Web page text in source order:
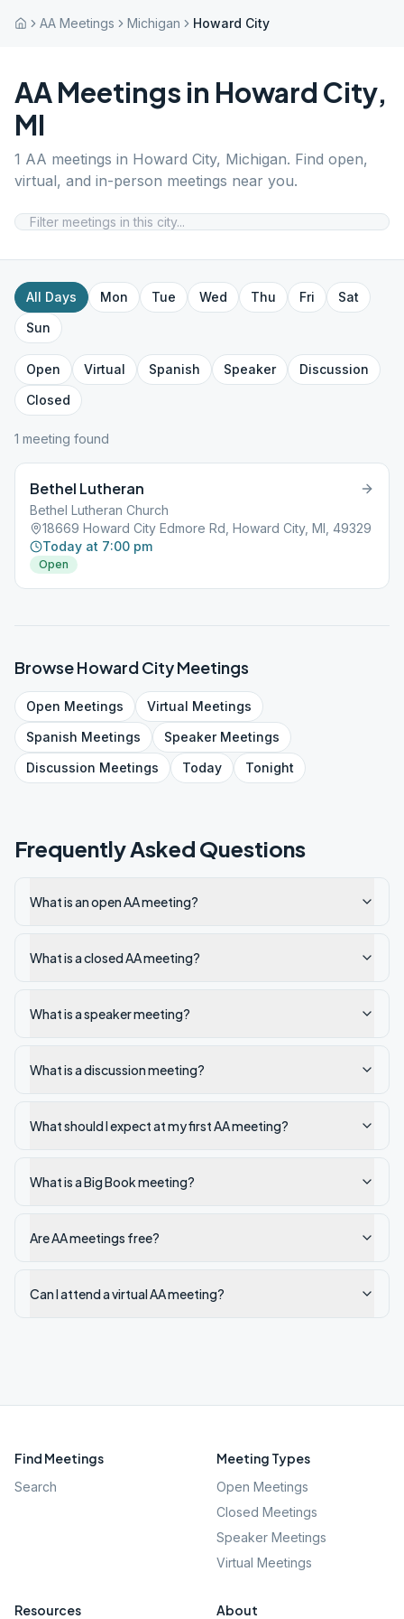
AA Meetings Michigan Howard City
AA Meetings in Howard City,
MI
1 AA meetings in Howard City, Michigan. Find open,
virtual, and in-person meetings near you.
All Days Mon Tue Wed Thu Fri
Sat
Sun
Open Virtual Spanish Speaker
Discussion
Closed
1 meeting found
Bethel Lutheran
Bethel Lutheran Church
18669 Howard City Edmore Rd, Howard City, MI, 49329
Today at 7:00 pm
Open
BrowseHoward CityMeetings
Open Meetings Virtual Meetings
Spanish Meetings SpeakerMeetings
Discussion Meetings Today Tonight
Frequently Asked Questions
What is an open AA meeting?
What is a closed AA meeting?
What is a speaker meeting?
What is a discussion meeting?
What should I expect at my first AA meeting?
What is a Big Book meeting?
Are AA meetings free?
Can I attend a virtual AA meeting?
Find Meetings
Search
Meeting Types
Open Meetings
Closed Meetings
Speaker Meetings
Virtual Meetings
Resources About